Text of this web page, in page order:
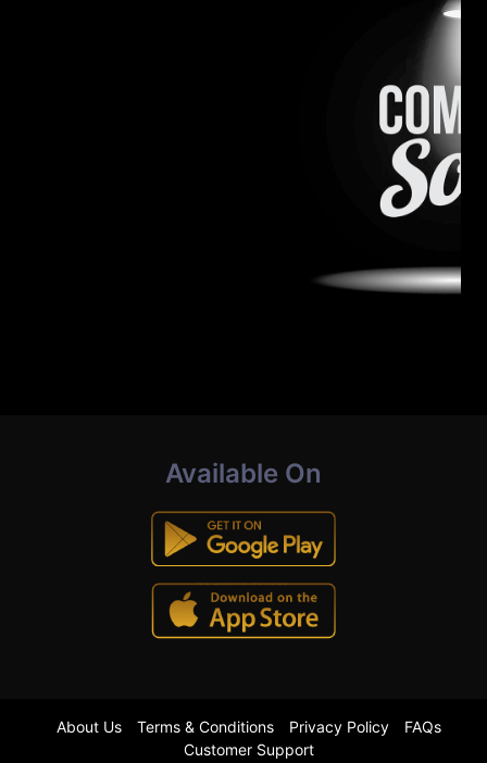
Available On
About Us Terms & Conditions Privacy Policy
FAQs
Customer Support